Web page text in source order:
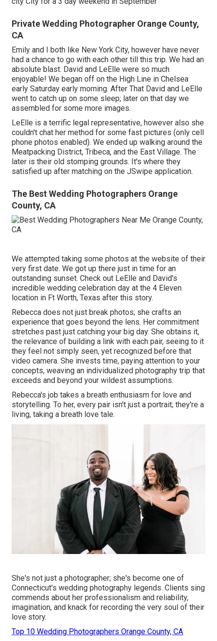
Private Wedding Photographer Orange County,
CA
Emily and I both like New York City, however have never
had a chance to go with each other till this trip. We had an
absolute blast. David and LeElle were so much
enjoyable! We began off on the High Line in Chelsea
early Saturday early morning. After That David and LeElle
went to catch up on some sleep; later on that day we
assembled for some more images.
LeElle is a terrific legal representative, however also she
couldn't chat her method for some fast pictures (only cell
phone photos enabled). We ended up walking around the
Meatpacking District, Tribeca, and the East Village. The
later is their old stomping grounds. It's where they
satisfied up after matching on the JSwipe application.
The Best Wedding Photographers Orange
County, CA
We attempted taking some photos at the website of their
very first date. We got up there just in time for an
outstanding sunset. Check out LeElle and David's
incredible wedding celebration day at the 4 Eleven
location in Ft Worth, Texas after this story.
Rebecca does not just break photos; she crafts an
experience that goes beyond the lens. Her commitment
stretches past just catching your big day. She obtains it,
the relevance of building a link with each pair, seeing to it
they feel not simply seen, yet recognized before that
video camera. She invests time, paying attention to your
concepts, weaving an individualized photography trip that
exceeds and beyond your wildest assumptions.
Rebecca's job takes a breath enthusiasm for love and
storytelling. To her, every pair isn't just a portrait; they're a
living, taking a breath love tale.
She's not just a photographer; she's become one of
Connecticut's wedding photography legends. Clients sing
commends about her professionalism and reliability,
imagination, and knack for recording the very soul of their
love story.
Top 10 Wedding Photographers Orange County, CA